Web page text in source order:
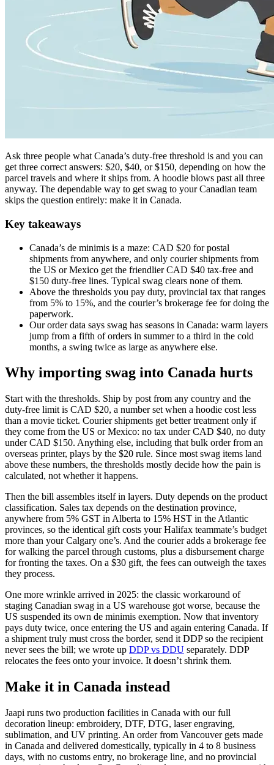
Ask three people what Canada’s duty-free threshold is and you can
get three correct answers: $20, $40, or $150, depending on how the
parcel travels and where it ships from. A hoodie blows past all three
anyway. The dependable way to get swag to your Canadian team
skips the question entirely: make it in Canada.
Key takeaways
Canada’s de minimis is a maze: CAD $20 for postal
shipments from anywhere, and only courier shipments from
the US or Mexico get the friendlier CAD $40 tax-free and
$150 duty-free lines. Typical swag clears none of them.
Above the thresholds you pay duty, provincial tax that ranges
from 5% to 15%, and the courier’s brokerage fee for doing the
paperwork.
Our order data says swag has seasons in Canada: warm layers
jump from a fifth of orders in summer to a third in the cold
months, a swing twice as large as anywhere else.
Why importing swag into Canada hurts
Start with the thresholds. Ship by post from any country and the
duty-free limit is CAD $20, a number set when a hoodie cost less
than a movie ticket. Courier shipments get better treatment only if
they come from the US or Mexico: no tax under CAD $40, no duty
under CAD $150. Anything else, including that bulk order from an
overseas printer, plays by the $20 rule. Since most swag items land
above these numbers, the thresholds mostly decide how the pain is
calculated, not whether it happens.
Then the bill assembles itself in layers. Duty depends on the product
classification. Sales tax depends on the destination province,
anywhere from 5% GST in Alberta to 15% HST in the Atlantic
provinces, so the identical gift costs your Halifax teammate’s budget
more than your Calgary one’s. And the courier adds a brokerage fee
for walking the parcel through customs, plus a disbursement charge
for fronting the taxes. On a $30 gift, the fees can outweigh the taxes
they process.
One more wrinkle arrived in 2025: the classic workaround of
staging Canadian swag in a US warehouse got worse, because the
US suspended its own de minimis exemption. Now that inventory
pays duty twice, once entering the US and again entering Canada. If
a shipment truly must cross the border, send it DDP so the recipient
never sees the bill; we wrote up DDP vs DDU separately. DDP
relocates the fees onto your invoice. It doesn’t shrink them.
Make it in Canada instead
Jaapi runs two production facilities in Canada with our full
decoration lineup: embroidery, DTF, DTG, laser engraving,
sublimation, and UV printing. An order from Vancouver gets made
in Canada and delivered domestically, typically in 4 to 8 business
days, with no customs entry, no brokerage line, and no provincial